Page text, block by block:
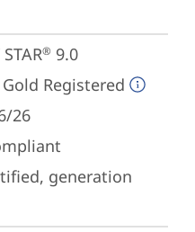
® 9.0
Gold Registered
26
generation